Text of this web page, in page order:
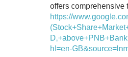
offers comprehensive
https://
hl=en-